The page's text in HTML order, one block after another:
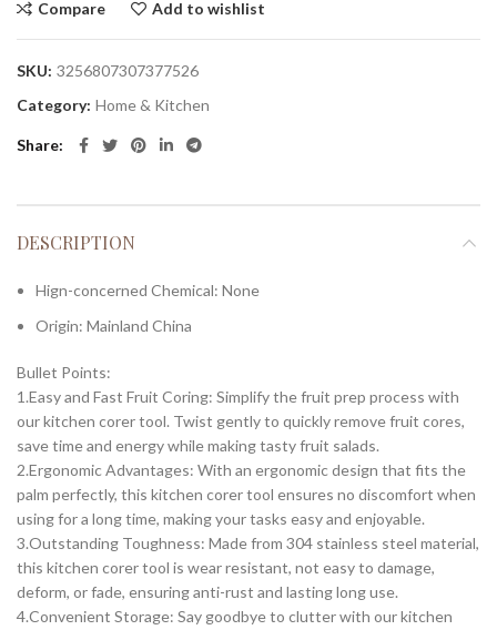
Compare Add to wishlist
SKU: 3256807307377526
Category: Home & Kitchen
Share
DESCRIPTION
Hign-concerned Chemical: None
Origin: Mainland China
Bullet Points:
1.Easy and Fast Fruit Coring: Simplify the fruit prep process with
our kitchen corer tool. Twist gently to quickly remove fruit cores,
save time and energy while making tasty fruit salads.
2.Ergonomic Advantages: With an ergonomic design that fits the
palm perfectly, this kitchen corer tool ensures no discomfort when
using for a long time, making your tasks easy and enjoyable.
3.Outstanding Toughness: Made from 304 stainless steel material,
this kitchen corer tool is wear resistant, not easy to damage,
deform, or fade, ensuring anti-rust and lasting long use.
4.Convenient Storage: Say goodbye to clutter with our kitchen